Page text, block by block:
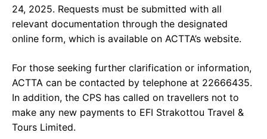
24, 2025. Requests must be submitted with all
relevant documentation through the designated
online form, which is available on ACTTA’s website.
For those seeking further clarification or information,
ACTTA can be contacted by telephone at 22666435.
In addition, the CPS has called on travellers not to
make any new payments to EFI Strakottou Travel &
Tours Limited.